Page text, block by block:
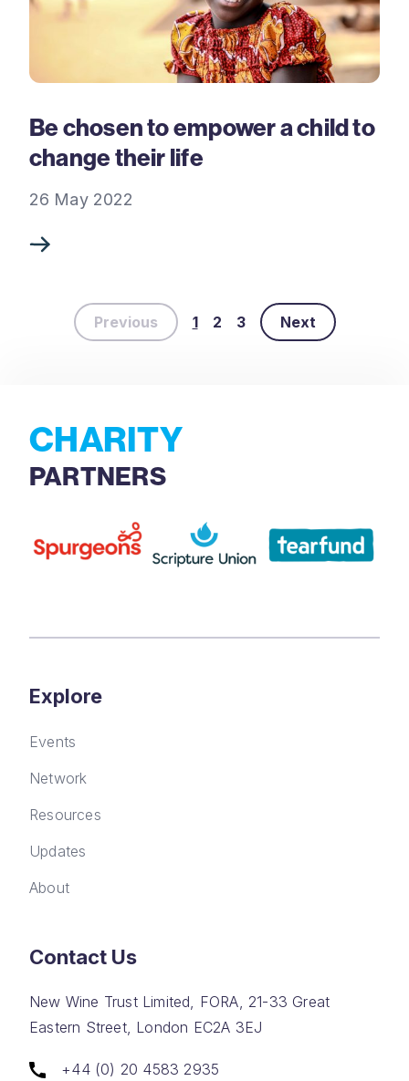
Be chosen to empower a child to
change their life
26 May 2022
Previous 1 2 3 Next
CHARITY
PARTNERS
Explore
Events
Network
Resources
Updates
About
Contact Us
New Wine Trust Limited, FORA, 21-33 Great
Eastern Street, London EC2A 3EJ
+44 (0) 20 4583 2935